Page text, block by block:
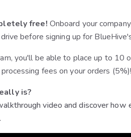
free! Onboard your
before signing up for
you'll be able to place up to 10
fees on your orders (5%)!
is?
video and discover how